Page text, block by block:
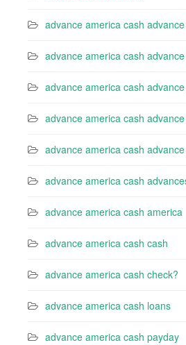
advance america cash advance
advance america cash
advance america cash
advance america cash
advance america cash
advance america cash
advance america cash america
advance america cash cash
advance america cash check?
advance america cash loans
advance america cash payday